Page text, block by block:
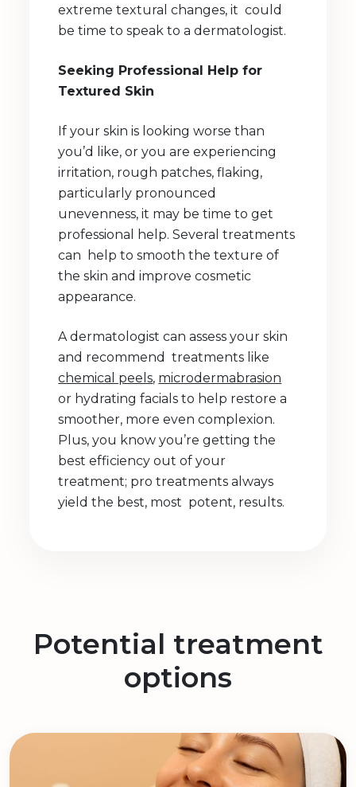
extreme textural changes, it could
be time to speak to a dermatologist.
Seeking Professional Help for
Textured Skin
If your skin is looking worse than
you’d like, or you are experiencing
irritation, rough patches, flaking,
particularly pronounced
unevenness, it may be time to get
professional help. Several treatments
can help to smooth the texture of
the skin and improve cosmetic
appearance.
A dermatologist can assess your skin
and recommend treatments like
chemical peels, microdermabrasion
or hydrating facials to help restore a
smoother, more even complexion.
Plus, you know you’re getting the
best efficiency out of your
treatment; pro treatments always
yield the best, most potent, results.
Potential treatment
options